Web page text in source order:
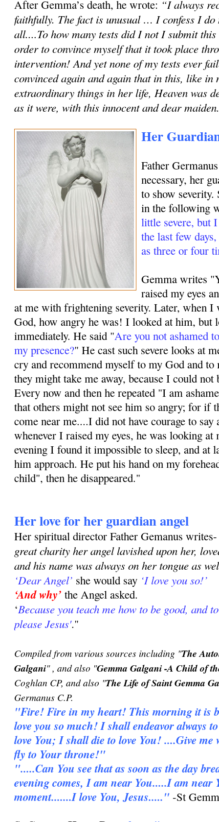
After Gemma’s death, he wrote: “I always
faithfully. The fact is unusual … I confess I do
all....To how many tests did I not I submit
order to convince myself that it took place
intervention! And yet none of my tests ever
convinced again and again that in this, like in
extraordinary things in her life, Heaven was
as it were, with this innocent and dear
Her
Father
necessary, her
to show severity.
in the following
little severe, but
the last few
as three or four
Gemma writes
raised my eyes
at me with frightening severity. Later, when
God, how angry he was! I looked at him, but
immediately. He said "Are you not ashamed
my presence?" He cast such severe looks at
cry and recommend myself to my God and
they might take me away, because I could
Every now and then he repeated "I am
that others might not see him so angry; for if
come near me....I did not have courage to
whenever I raised my eyes, he was looking at
evening I found it impossible to sleep, and at
him approach. He put his hand on my
child", then he disappeared."
Her love for her guardian angel
Her spiritual director Father Gemanus
great charity her angel lavished upon her,
and his name was always on her tongue as
‘Dear Angel’ she would say ‘I love you so!’
‘And why’ the Angel asked.
‘Because you teach me how to be good, and
please Jesus'."
Compiled from various sources including "The
Galgani" , and also "Gemma Galgani -A Child of
Coghlan CP, and also "The Life of Saint Gemma
Germanus C.P.
"Fire! Fire in my heart! This morning it is
love you so much! I shall endeavor always
love You; I shall die to love You! ....Give me
fly to Your throne!"
".....Can You see that as soon as the day
evening comes, I am near You.....I am near
moment.......I love You, Jesus....."-St